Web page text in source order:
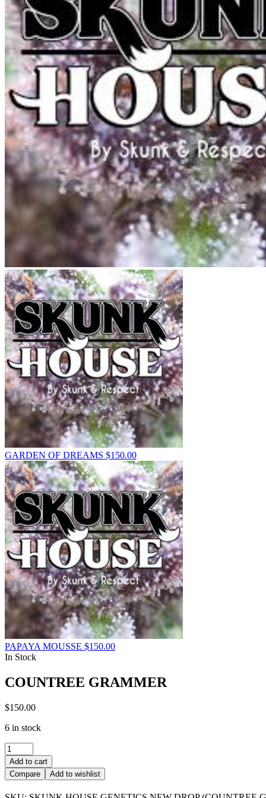
GARDEN OF DREAMS $150.00
PAPAYA MOUSSE $150.00
In Stock
COUNTREE GRAMMER
$150.00
6 in stock
COUNTREE
GRAMMER
quantity
Add to cart
Compare
Add to wishlist